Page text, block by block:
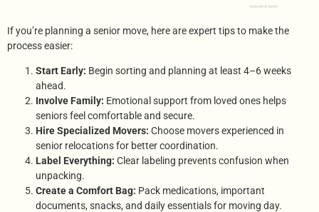
If you’re planning a senior move, here are expert tips to make the
process easier:
Start Early: Begin sorting and planning at least 4–6 weeks
ahead.
Involve Family: Emotional support from loved ones helps
seniors feel comfortable and secure.
Hire Specialized Movers: Choose movers experienced in
senior relocations for better coordination.
Label Everything: Clear labeling prevents confusion when
unpacking.
Create a Comfort Bag: Pack medications, important
documents, snacks, and daily essentials for moving day.